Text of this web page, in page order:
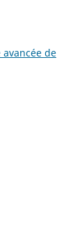
de